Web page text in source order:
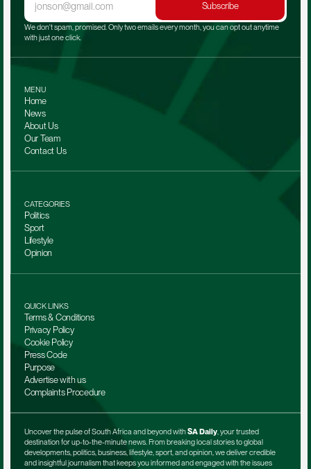
Subscribe
We don't spam, promised. Only two emails every month, you can opt out anytime
with just one click.
MENU
Home
News
About Us
Our Team
Contact Us
CATEGORIES
Politics
Sport
Lifestyle
Opinion
QUICK LINKS
Terms & Conditions
Privacy Policy
Cookie Policy
Press Code
Purpose
Advertise with us
Complaints Procedure
Uncover the pulse of South Africa and beyond with SA Daily, your trusted
destination for up-to-the-minute news. From breaking local stories to global
developments, politics, business, lifestyle, sport, and opinion, we deliver credible
and insightful journalism that keeps you informed and engaged with the issues